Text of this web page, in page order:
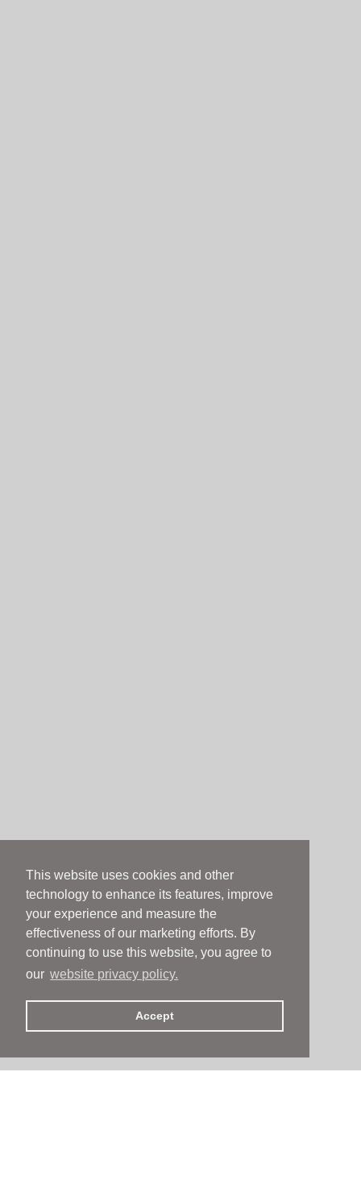
This website uses cookies and other
technology to enhance its features, improve
your experience and measure the
effectiveness of our marketing efforts. By
continuing to use this website, you agree to
our website privacy policy.
Accept